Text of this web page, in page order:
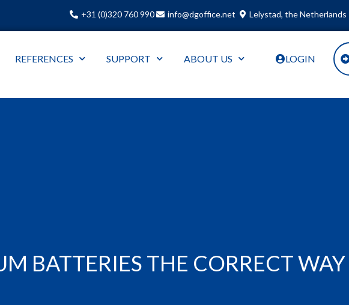
+31 (0)320 760 990 info@dgoffice.net Lelystad, the Netherlands
REFERENCES SUPPORT ABOUT US LOGIN
BATTERIES THE CORRECT WAY